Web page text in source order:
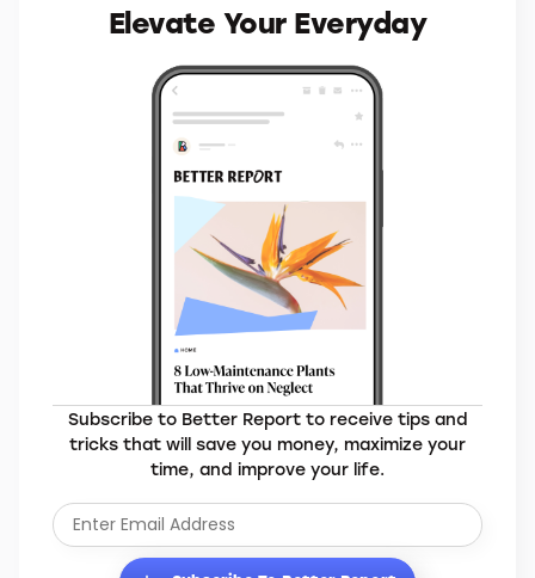
Elevate Your Everyday
Subscribe to Better Report to receive tips and
tricks that will save you money, maximize your
time, and improve your life.